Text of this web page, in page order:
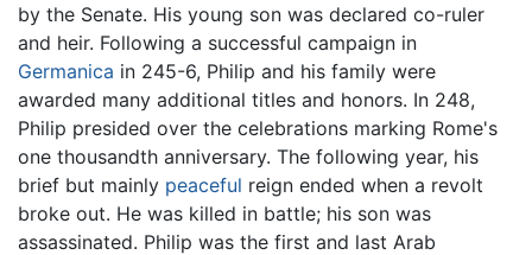
by the Senate. His young son was declared co-ruler
and heir. Following a successful campaign in
Germanica in 245-6, Philip and his family were
awarded many additional titles and honors. In 248,
Philip presided over the celebrations marking Rome's
one thousandth anniversary. The following year, his
brief but mainly peaceful reign ended when a revolt
broke out. He was killed in battle; his son was
assassinated. Philip was the first and last Arab